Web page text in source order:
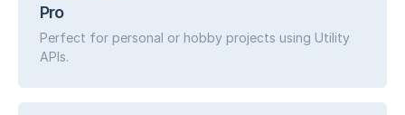
Pro
Perfect for personal or hobby projects using Utility
APIs.